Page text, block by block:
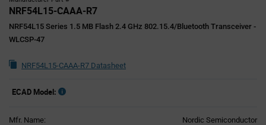
NRF54L15-CAAA-R7
NRF54L15 Series 1.5 MB Flash 2.4 GHz 802.15.4/Bluetooth Transceiver -
WLCSP-47
NRF54L15-CAAA-R7 Datasheet
ECAD Model:
Mfr. Name: Nordic Semiconductor